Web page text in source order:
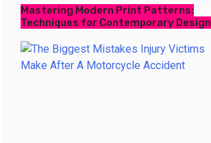
Mastering Modern Print Patterns:
Techniques for Contemporary Design